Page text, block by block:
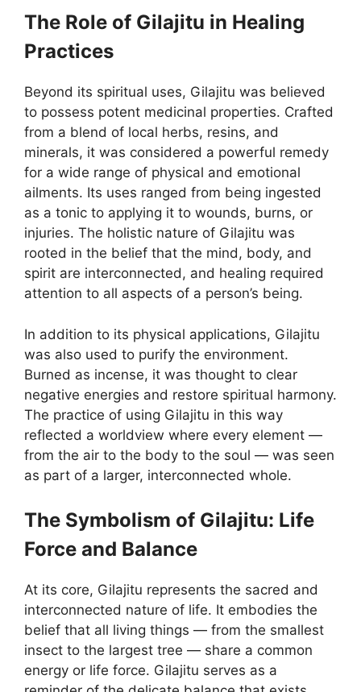
The Role of Gilajitu in Healing
Practices
Beyond its spiritual uses, Gilajitu was believed
to possess potent medicinal properties. Crafted
from a blend of local herbs, resins, and
minerals, it was considered a powerful remedy
for a wide range of physical and emotional
ailments. Its uses ranged from being ingested
as a tonic to applying it to wounds, burns, or
injuries. The holistic nature of Gilajitu was
rooted in the belief that the mind, body, and
spirit are interconnected, and healing required
attention to all aspects of a person’s being.
In addition to its physical applications, Gilajitu
was also used to purify the environment.
Burned as incense, it was thought to clear
negative energies and restore spiritual harmony.
The practice of using Gilajitu in this way
reflected a worldview where every element —
from the air to the body to the soul — was seen
as part of a larger, interconnected whole.
The Symbolism of Gilajitu: Life
Force and Balance
At its core, Gilajitu represents the sacred and
interconnected nature of life. It embodies the
belief that all living things — from the smallest
insect to the largest tree — share a common
energy or life force. Gilajitu serves as a